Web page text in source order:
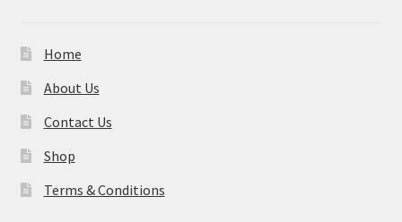
Home
About Us
Contact Us
Shop
Terms & Conditions